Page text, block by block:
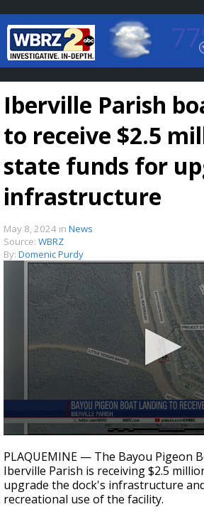
Baton Rouge,
7 DAY FORECAST
Strengthening El Nino shaping
season, major research groups
updated outlooks
Iberville Parish
to receive $2.5
state funds for
infrastructure
May 8, 2024 in News
Source: WBRZ
By: Domenic Purdy
seconds
of
23
seconds
PLAQUEMINE — The Bayou Pigeon
Iberville Parish is receiving $2.5
upgrade the dock's infrastructure
recreational use of the facility.